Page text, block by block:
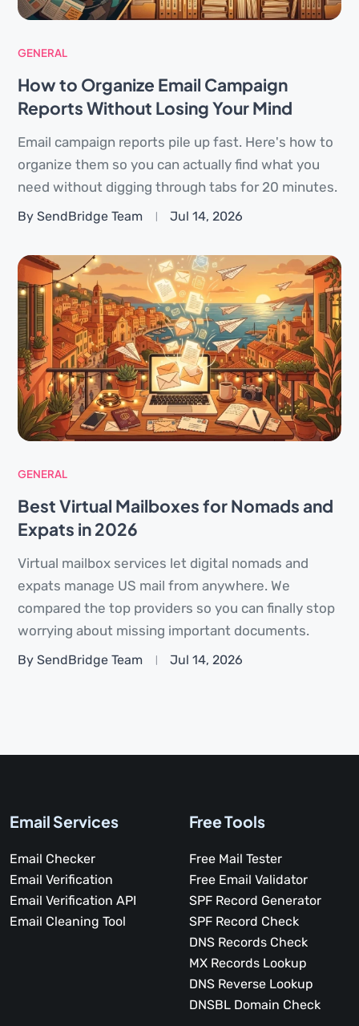
GENERAL
How to Organize Email Campaign
Reports Without Losing Your Mind
Email campaign reports pile up fast. Here's how to
organize them so you can actually find what you
need without digging through tabs for 20 minutes.
By SendBridge Team Jul 14, 2026
GENERAL
Best Virtual Mailboxes for Nomads and
Expats in 2026
Virtual mailbox services let digital nomads and
expats manage US mail from anywhere. We
compared the top providers so you can finally stop
worrying about missing important documents.
By SendBridge Team Jul 14, 2026
Email Services
Email Checker
Email Verification
Email Verification API
Email Cleaning Tool
Free Tools
Free Mail Tester
Free Email Validator
SPF Record Generator
SPF Record Check
DNS Records Check
MX Records Lookup
DNS Reverse Lookup
DNSBL Domain Check